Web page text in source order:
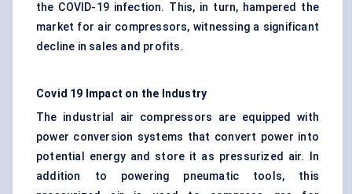
the COVID-19 infection. This, in turn, hampered the
market for air compressors, witnessing a significant
decline in sales and profits.
Covid 19 Impact on the Industry
The industrial air compressors are equipped with
power conversion systems that convert power into
potential energy and store it as pressurized air. In
addition to powering pneumatic tools, this